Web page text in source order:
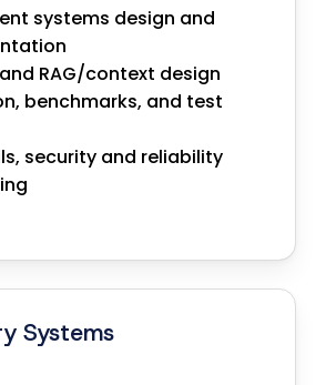
systems design and
RAG/context design
benchmarks, and test
security and reliability
Systems